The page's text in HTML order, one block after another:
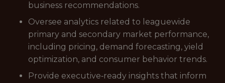
business recommendations.
Oversee analytics related to leaguewide
primary and secondary market performance,
including pricing, demand forecasting, yield
optimization, and consumer behavior trends.
Provide executive‑ready insights that inform